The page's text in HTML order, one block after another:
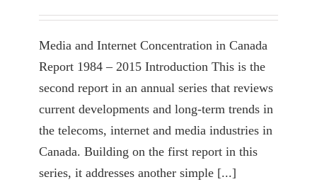
Media and Internet Concentration in Canada
Report 1984 – 2015 Introduction This is the
second report in an annual series that reviews
current developments and long-term trends in
the telecoms, internet and media industries in
Canada. Building on the first report in this
series, it addresses another simple [...]